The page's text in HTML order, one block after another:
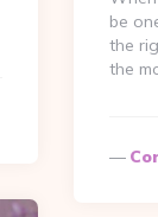
be
the
the